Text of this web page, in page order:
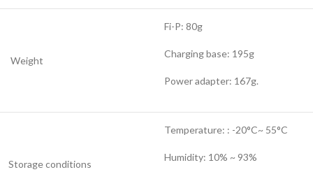
Weight
Fi-P: 80g
Charging base: 195g
Power adapter: 167g.
Storage conditions
Temperature: : -20°C~ 55°C
Humidity: 10% ~ 93%